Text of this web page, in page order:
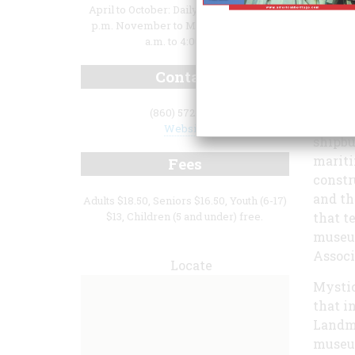
and
that
that
April to October: Daily, 9:00 a.m. to 5:00
p.m. November to March: Daily, 10:00
a.m. to 4:00 p.m.
Contact
(860) 572-5315
Website
Fees
Adults $18.50, Seniors $16.50, Youth (6-17)
$13, Children (5 and under) free.
Locate